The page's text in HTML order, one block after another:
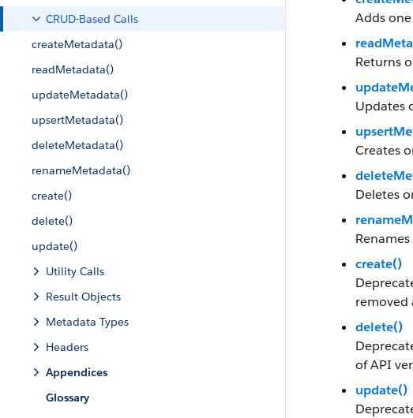
CRUD-Based Calls
createMetadata()
readMetadata()
updateMetadata()
upsertMetadata()
deleteMetadata()
renameMetadata()
create()
delete()
update()
Utility Calls
Result Objects
Metadata Types
Headers
Appendices
Glossary
Adds
Returns
Updates
Creates
Deletes
create()
removed
delete()
of API
update()